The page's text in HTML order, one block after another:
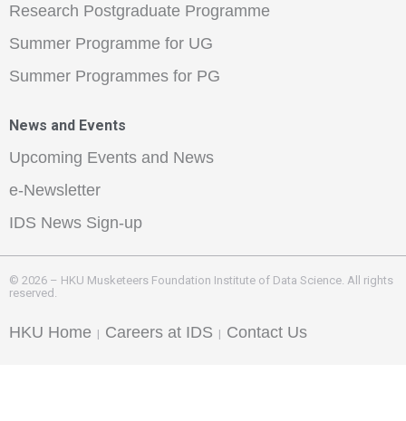
Research Postgraduate Programme
Summer Programme for UG
Summer Programmes for PG
News and Events
Upcoming Events and News
e-Newsletter
IDS News Sign-up
© 2026 – HKU Musketeers Foundation Institute of Data Science. All rights
reserved.
HKU Home | Careers at IDS | Contact Us